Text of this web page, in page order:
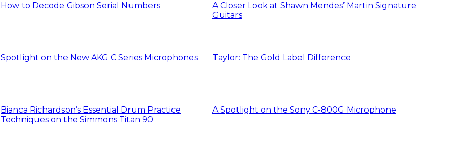
How to Decode Gibson Serial Numbers
A Closer Look at Shawn Mendes’ Martin Signature
Guitars
Spotlight on the New AKG C Series Microphones Taylor: The Gold Label Difference
Bianca Richardson’s Essential Drum Practice
Techniques on the Simmons Titan 90
A Spotlight on the Sony C-800G Microphone